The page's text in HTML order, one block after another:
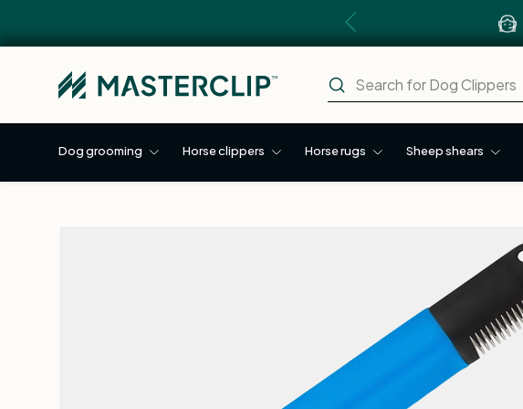
Previous
Search
Search
Dog grooming Horse clippers Horse rugs Sheep shears